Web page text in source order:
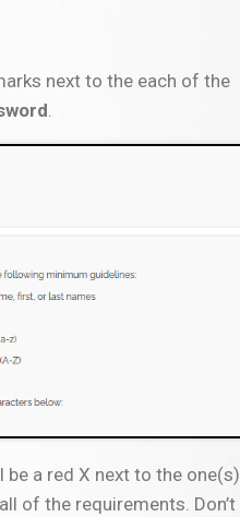
next to the each of the
a red X next to the one(s)
of the requirements. Don’t